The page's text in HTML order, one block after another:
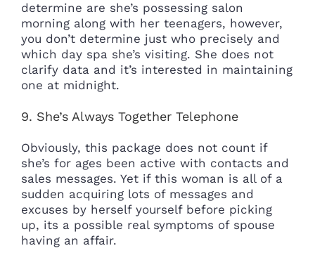
determine are she’s possessing salon
morning along with her teenagers, however,
you don’t determine just who precisely and
which day spa she’s visiting. She does not
clarify data and it’s interested in maintaining
one at midnight.
9. She’s Always Together Telephone
Obviously, this package does not count if
she’s for ages been active with contacts and
sales messages. Yet if this woman is all of a
sudden acquiring lots of messages and
excuses by herself yourself before picking
up, its a possible real symptoms of spouse
having an affair.